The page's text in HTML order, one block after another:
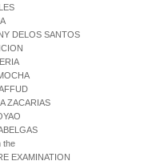
DELOS SANTOS
ZACARIAS
the
EXAMINATION